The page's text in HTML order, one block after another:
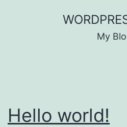
My
Hello world!